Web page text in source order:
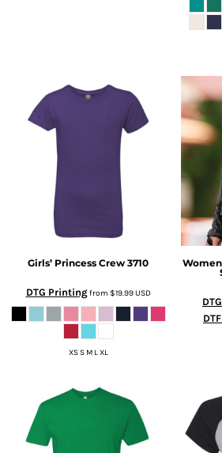
Girls’ Princess Crew 3710
DTG Printingfrom $19.99USD
XS S M L XL